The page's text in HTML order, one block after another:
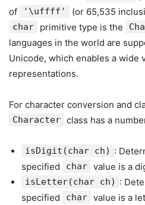
of
'\uffff' (or 65,535
char primitive type is the
languages in the world are
Unicode, which enables a wide
representations.
For character conversion and
Character class has a
isDigit(char ch) :
specified
char value is a
isLetter(char ch) :
specified
char value is a